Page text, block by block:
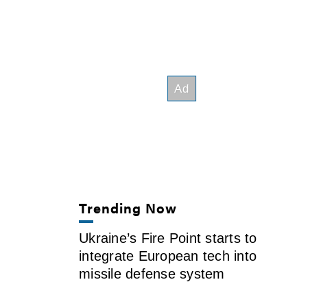
Trending Now
Ukraine’s Fire Point starts to
integrate European tech into
missile defense system